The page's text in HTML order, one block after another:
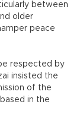
between
older
peace
respected by
insisted the
of the
in the